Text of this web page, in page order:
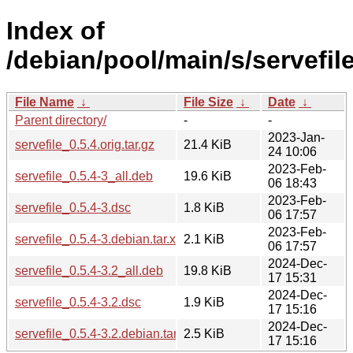
Index of
/debian/pool/main/s/
File Name ↓ File Size ↓ Date ↓
Parent directory/
-
-
servefile_0.5.4.orig.tar.gz
21.4 KiB
2023-Jan-
24 10:06
servefile_0.5.4-3_all.deb
19.6 KiB
2023-Feb-
06 18:43
servefile_0.5.4-3.dsc
1.8 KiB
2023-Feb-
06 17:57
servefile_0.5.4-3.debian.tar.xz
2.1 KiB
2023-Feb-
06 17:57
servefile_0.5.4-3.2_all.deb
19.8 KiB
2024-Dec-
17 15:31
servefile_0.5.4-3.2.dsc
1.9 KiB
2024-Dec-
17 15:16
servefile_0.5.4-3.2.debian.tar.xz2.5 KiB
2024-Dec-
17 15:16